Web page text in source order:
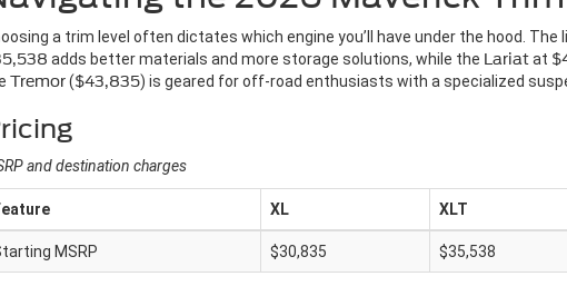
a trim level often dictates which engine you’ll have under the hood. The
adds better materials and more storage solutions, while the Lariatat
Tremor($43,835) is geared for off-road enthusiasts with a specialized
and destination charges
XL XLT
MSRP $30,835 $35,538